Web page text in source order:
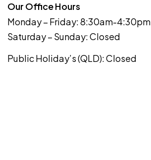
Our Office Hours
Monday – Friday: 8:30am-4:30pm
Saturday – Sunday: Closed
Public Holiday’s (QLD): Closed